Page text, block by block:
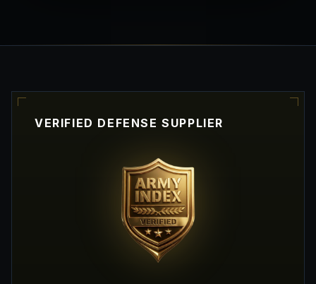
VERIFIED DEFENSE SUPPLIER